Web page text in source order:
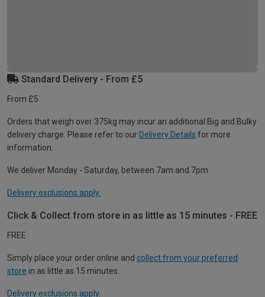
Standard Delivery - From £5
From £5
Orders that weigh over 375kg may incur an additional Big and Bulky
delivery charge. Please refer to our Delivery Details for more
information.
We deliver Monday - Saturday, between 7am and 7pm.
Delivery exclusions apply.
Click & Collect from store in as little as 15 minutes - FREE
FREE
Simply place your order online and collect from your preferred
store in as little as 15 minutes.
Delivery exclusions apply.